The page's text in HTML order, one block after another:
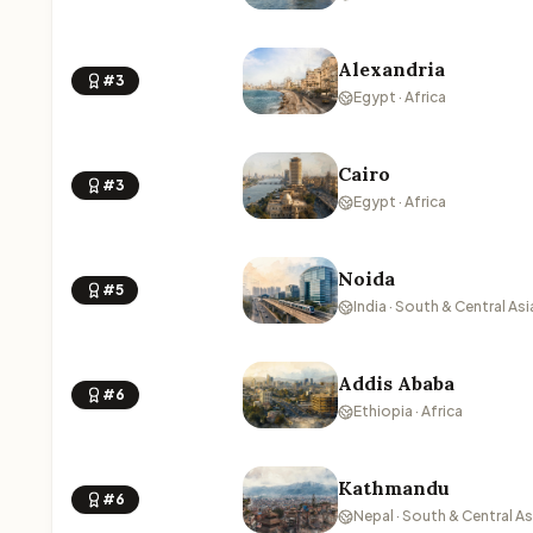
#3 Alexandria
Egypt · Africa
#3 Cairo
Egypt · Africa
#5 Noida
India · South & Central
#6 Addis Ababa
Ethiopia · Africa
#6 Kathmandu
Nepal · South & Central